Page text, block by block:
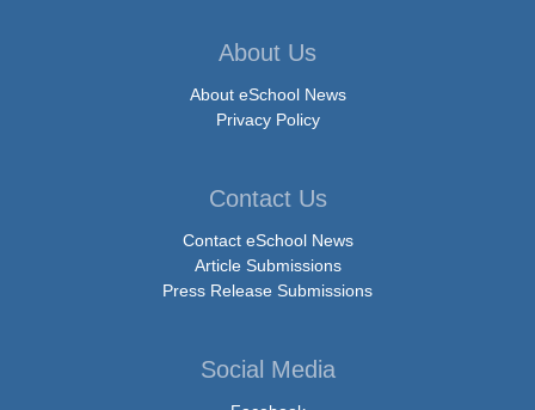
About Us
About eSchool News
Privacy Policy
Contact Us
Contact eSchool News
Article Submissions
Press Release Submissions
Social Media